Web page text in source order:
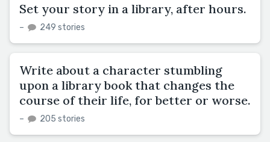
Set your story in a library, after hours.
– 249 stories
Write about a character stumbling
upon a library book that changes the
course of their life, for better or worse.
– 205 stories